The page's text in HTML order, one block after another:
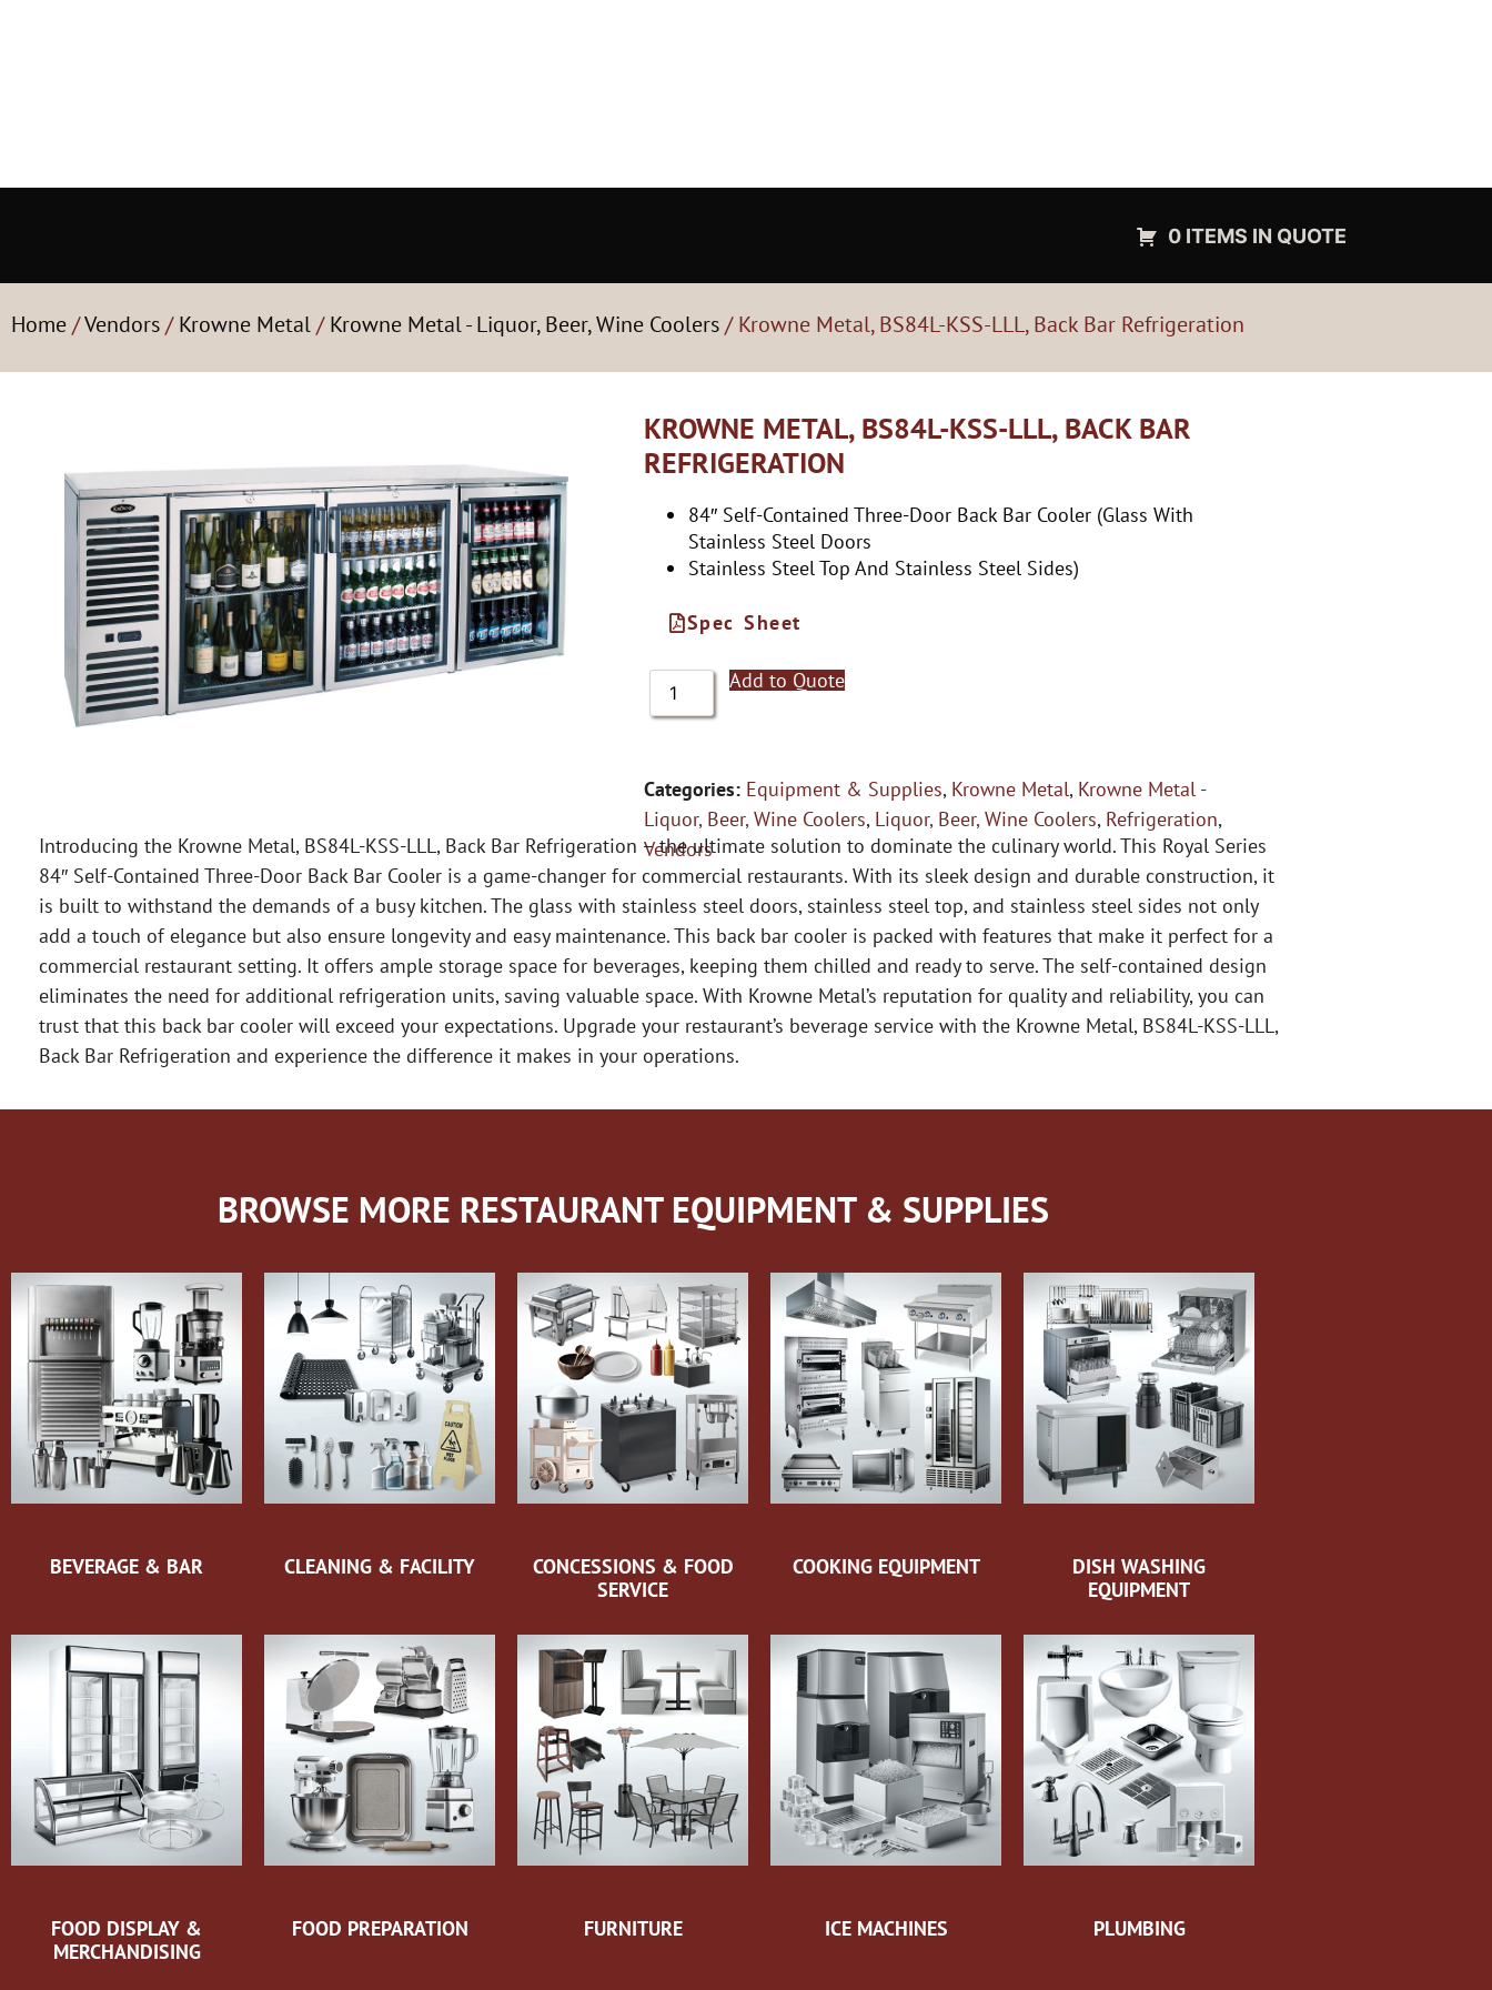
0 ITEMS IN QUOTE
Home/Vendors/Krowne Metal/Krowne Metal - Liquor, Beer, Wine Coolers/ Krowne Metal, BS84L-KSS-LLL, Back Bar Refrigeration
KROWNE METAL, BS84L-KSS-LLL, BACK BAR
REFRIGERATION
84″ Self-Contained Three-Door Back Bar Cooler (Glass With
Stainless Steel Doors
Stainless Steel Top And Stainless Steel Sides)
Spec Sheet
Add to Quote
Categories: Equipment & Supplies, Krowne Metal, Krowne Metal -
Liquor, Beer, Wine Coolers, Liquor, Beer, Wine Coolers, Refrigeration,
Vendors
Introducing the Krowne Metal, BS84L-KSS-LLL, Back Bar Refrigeration – the ultimate solution to dominate the culinary world. This Royal Series
84″ Self-Contained Three-Door Back Bar Cooler is a game-changer for commercial restaurants. With its sleek design and durable construction, it
is built to withstand the demands of a busy kitchen. The glass with stainless steel doors, stainless steel top, and stainless steel sides not only
add a touch of elegance but also ensure longevity and easy maintenance. This back bar cooler is packed with features that make it perfect for a
commercial restaurant setting. It offers ample storage space for beverages, keeping them chilled and ready to serve. The self-contained design
eliminates the need for additional refrigeration units, saving valuable space. With Krowne Metal’s reputation for quality and reliability, you can
trust that this back bar cooler will exceed your expectations. Upgrade your restaurant’s beverage service with the Krowne Metal, BS84L-KSS-LLL,
Back Bar Refrigeration and experience the difference it makes in your operations.
BROWSE MORE RESTAURANT EQUIPMENT & SUPPLIES
BEVERAGE & BAR CLEANING & FACILITY
CONCESSIONS & FOOD
SERVICE
COOKING EQUIPMENT
DISH WASHING
EQUIPMENT
FOOD DISPLAY &
MERCHANDISING
FOOD PREPARATION FURNITURE ICE MACHINES PLUMBING